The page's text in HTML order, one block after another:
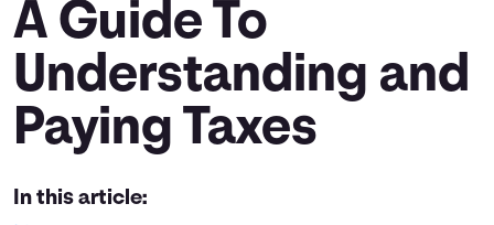
Topics
Languages
A Guide To
Understanding and
Paying Taxes
In this article: